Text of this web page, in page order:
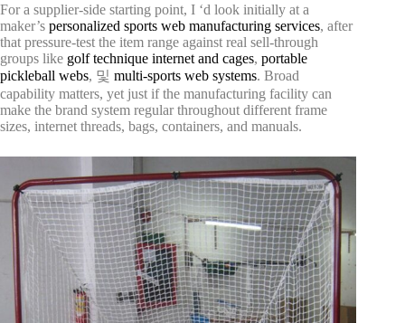
For a supplier-side starting point, I ‘d look initially at a
maker’s personalized sports web manufacturing services, after
that pressure-test the item range against real sell-through
groups like golf technique internet and cages, portable
pickleball webs, 및 multi-sports web systems. Broad
capability matters, yet just if the manufacturing facility can
make the brand system regular throughout different frame
sizes, internet threads, bags, containers, and manuals.